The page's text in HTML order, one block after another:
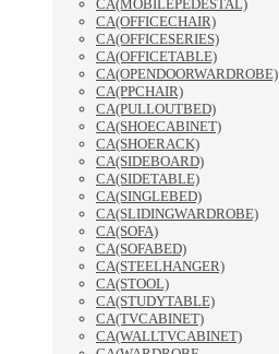
CA(MOBILEPEDESTAL)
CA(OFFICECHAIR)
CA(OFFICESERIES)
CA(OFFICETABLE)
CA(OPENDOORWARDROBE)
CA(PPCHAIR)
CA(PULLOUTBED)
CA(SHOECABINET)
CA(SHOERACK)
CA(SIDEBOARD)
CA(SIDETABLE)
CA(SINGLEBED)
CA(SLIDINGWARDROBE)
CA(SOFA)
CA(SOFABED)
CA(STEELHANGER)
CA(STOOL)
CA(STUDYTABLE)
CA(TVCABINET)
CA(WALLTVCABINET)